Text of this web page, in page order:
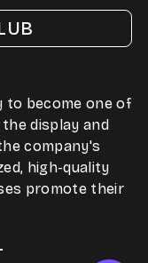
to become one of
display and
company's
high-quality
promote their